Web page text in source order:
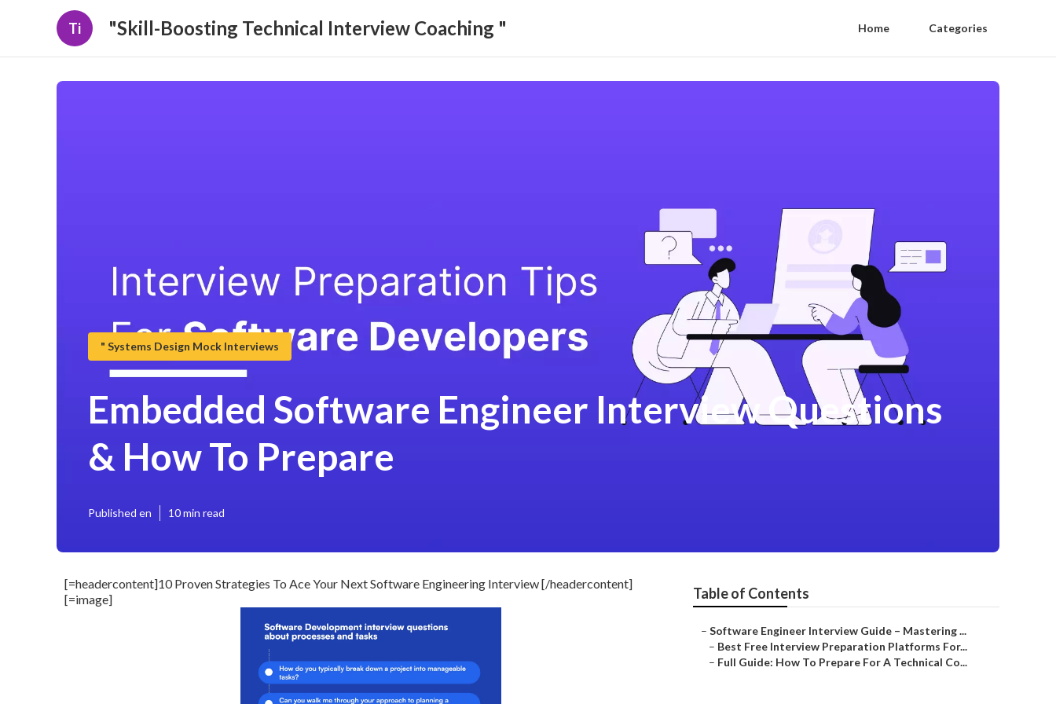
Ti "Skill-Boosting Technical Interview Coaching " Home Categories
" Systems Design Mock Interviews
Embedded Software Engineer Interview Questions
& How To Prepare
Published en 10 min read
[=headercontent]10 Proven Strategies To Ace Your Next Software Engineering Interview [/headercontent]
[=image]
Table of Contents
– Software Engineer Interview Guide – Mastering ...
– Best Free Interview Preparation Platforms For...
– Full Guide: How To Prepare For A Technical Co...